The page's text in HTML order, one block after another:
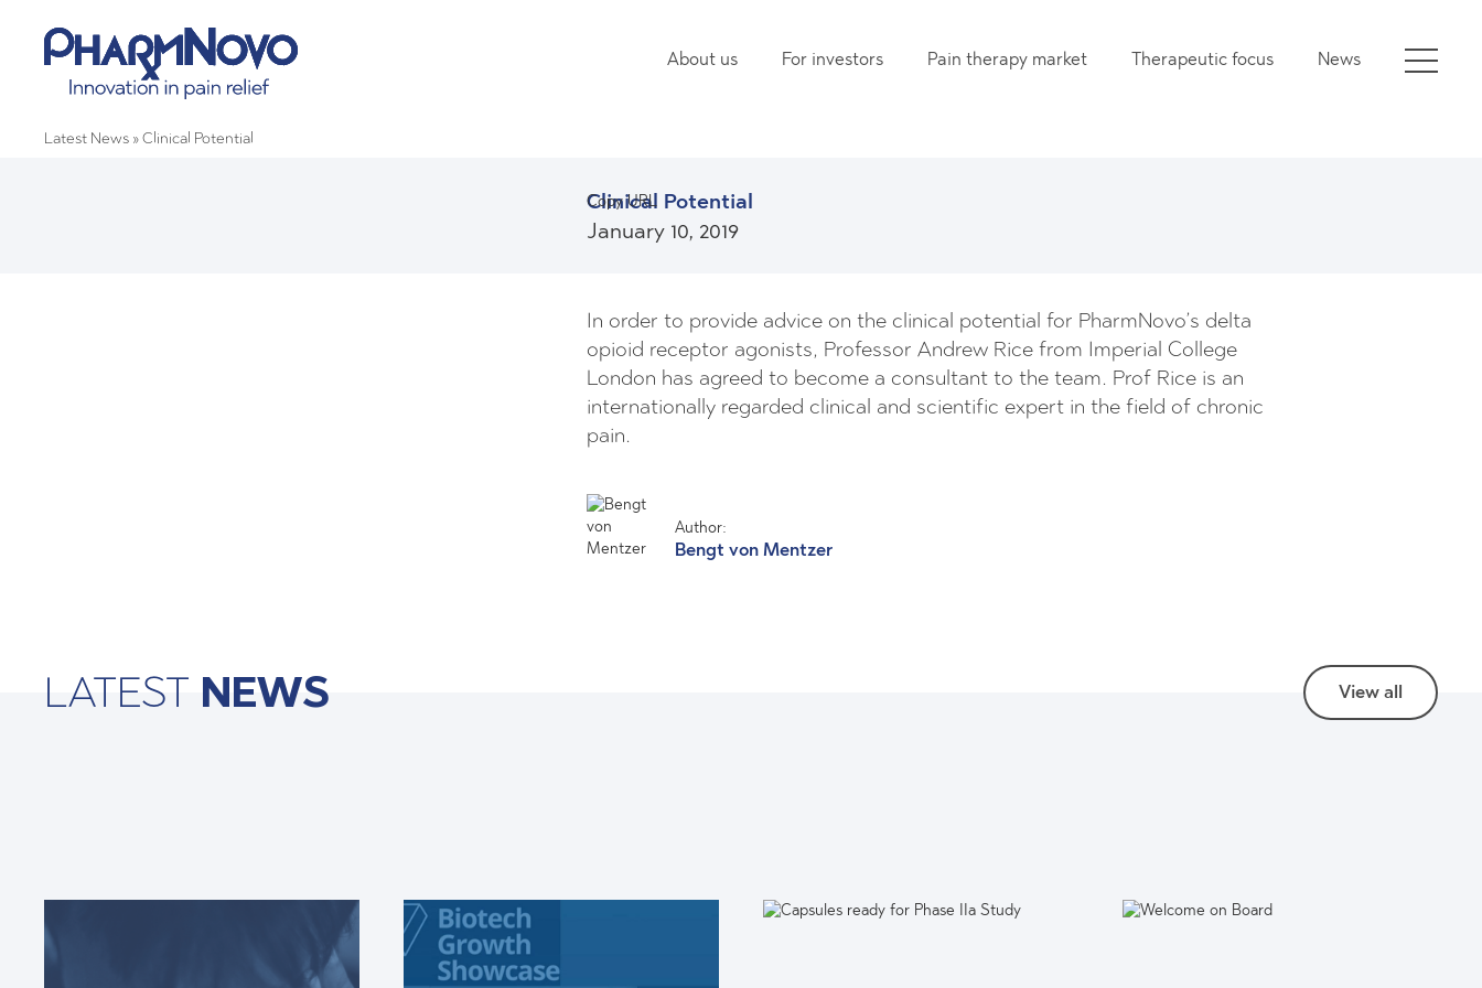
About us For investors Pain therapy market Therapeutic focus News
Latest News »Clinical Potential
Copy URL
Clinical Potential
January 10, 2019
In order to provide advice on the clinical potential for PharmNovo’s delta
opioid receptor agonists, Professor Andrew Rice from Imperial College
London has agreed to become a consultant to the team. Prof Rice is an
internationally regarded clinical and scientific expert in the field of chronic
pain.
Author:
Bengt von Mentzer
LATEST NEWS View all